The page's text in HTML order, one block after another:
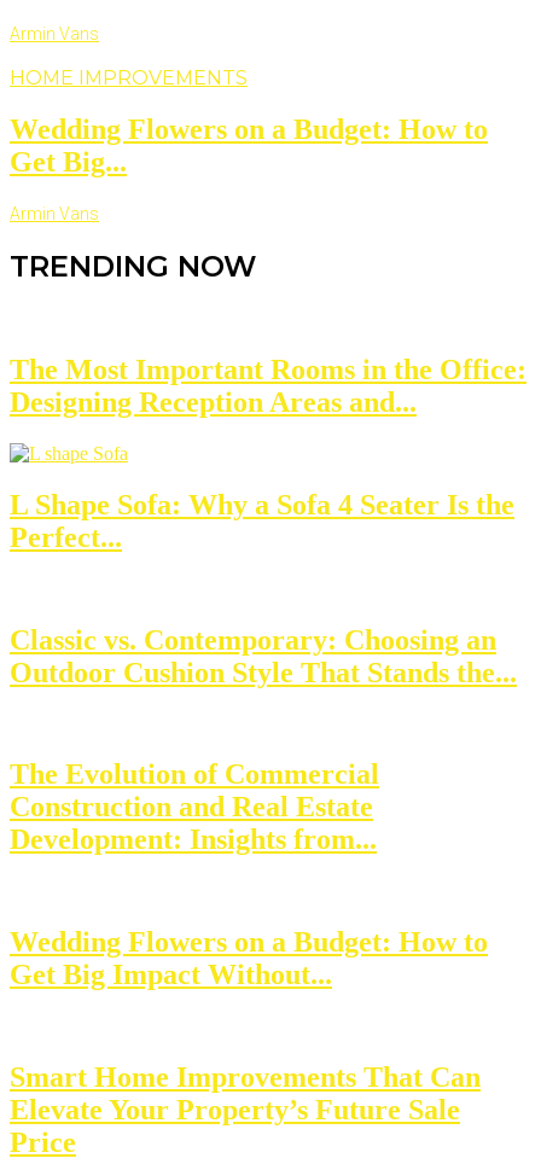
Armin Vans
HOME IMPROVEMENTS
Wedding Flowers on a Budget: How to
Get Big...
Armin Vans
TRENDING NOW
The Most Important Rooms in the Office:
Designing Reception Areas and...
L Shape Sofa: Why a Sofa 4 Seater Is the
Perfect...
Classic vs. Contemporary: Choosing an
Outdoor Cushion Style That Stands the...
The Evolution of Commercial
Construction and Real Estate
Development: Insights from...
Wedding Flowers on a Budget: How to
Get Big Impact Without...
Smart Home Improvements That Can
Elevate Your Property’s Future Sale
Price